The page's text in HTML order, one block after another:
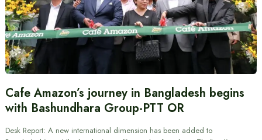
Cafe Amazon’s journey in Bangladesh begins
with Bashundhara Group-PTT OR
Desk Report: A new international dimension has been added to